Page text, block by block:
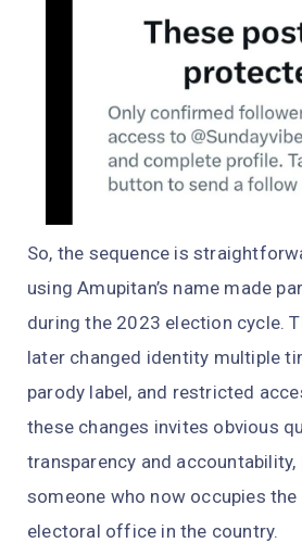
So, the sequence is
using Amupitan’s name made
during the 2023 election cycle.
later changed identity multiple
parody label, and restricted
these changes invites obvious
transparency and
someone who now occupies
electoral office in the country.